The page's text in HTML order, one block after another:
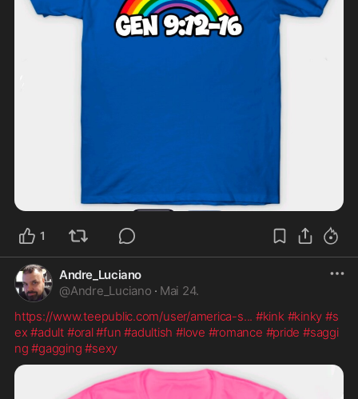
1
Andre_Luciano
@Andre_Luciano · Mai 24.
https://www.teepublic.com/user/america-s... #kink #kinky #s
ex #adult #oral#fun #adultish #love #romance #pride #saggi
ng #gagging #sexy